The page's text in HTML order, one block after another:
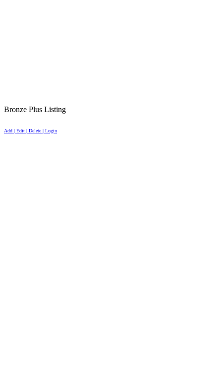
Bronze Plus Listing
Add | Edit | Delete | Login